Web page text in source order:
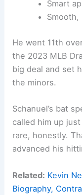
Smart
Smooth,
He went 11th
the 2023 MLB
big deal and set
the minors.
Schanuel’s bat
called him up
rare, honestly.
advanced his
Related: Kevin
Biography,